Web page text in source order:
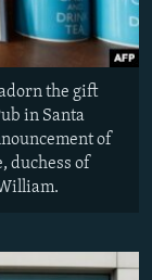
the gift
in Santa
of
duchess of